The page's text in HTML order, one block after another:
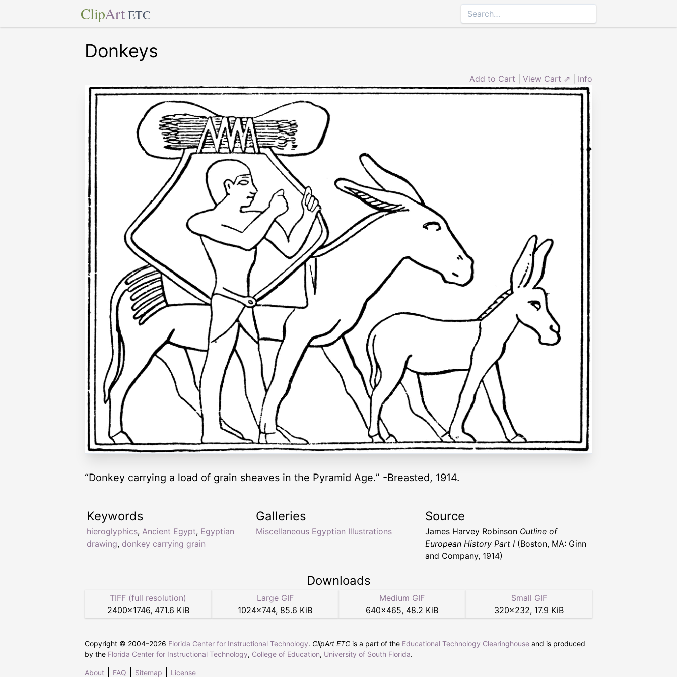
ClipArt ETC
Donkeys
Add to Cart View Cart ⇗ Info
“Donkey carrying a load of grain sheaves in the Pyramid Age.” -Breasted, 1914.
Keywords
hieroglyphics, Ancient Egypt, Egyptian
drawing, donkey carrying grain
Galleries
Miscellaneous Egyptian Illustrations
Source
James Harvey Robinson Outline of
European History Part I (Boston, MA: Ginn
and Company, 1914)
Downloads
TIFF (full resolution)
2400×1746, 471.6 KiB
Large GIF
1024×744, 85.6 KiB
Medium GIF
640×465, 48.2 KiB
Small GIF
320×232, 17.9 KiB
Copyright © 2004–2026 Florida Center for Instructional Technology. ClipArt ETC is a part of the Educational Technology Clearinghouse and is produced
by the Florida Center for Instructional Technology, College of Education, University of South Florida.
About FAQ Sitemap License